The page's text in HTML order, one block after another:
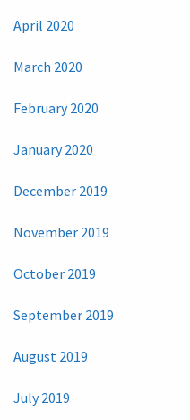
April 2020
March 2020
February 2020
January 2020
December 2019
November 2019
October 2019
September 2019
August 2019
July 2019